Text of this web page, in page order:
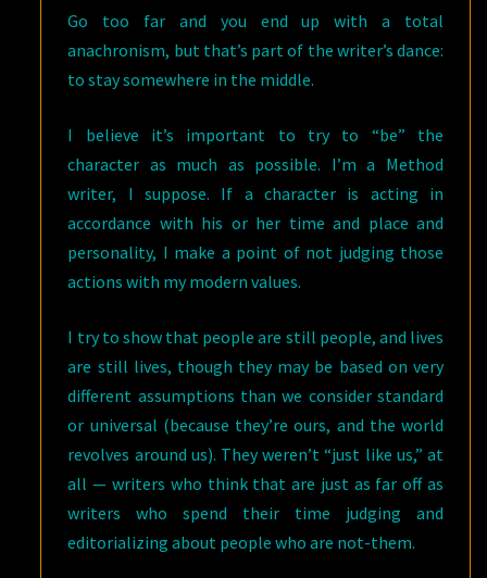
Go too far and you end up with a total
anachronism, but that’s part of the writer’s dance:
to stay somewhere in the middle.
I believe it’s important to try to “be” the
character as much as possible. I’m a Method
writer, I suppose. If a character is acting in
accordance with his or her time and place and
personality, I make a point of not judging those
actions with my modern values.
I try to show that people are still people, and lives
are still lives, though they may be based on very
different assumptions than we consider standard
or universal (because they’re ours, and the world
revolves around us). They weren’t “just like us,” at
all — writers who think that are just as far off as
writers who spend their time judging and
editorializing about people who are not-them.